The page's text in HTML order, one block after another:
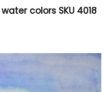
colors SKU 4018